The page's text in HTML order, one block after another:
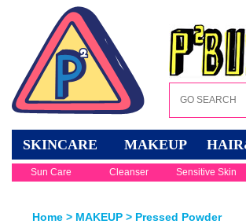
SKINCARE MAKEUP
Sun Care Cleanser Sensitive Skin
Home > MAKEUP > Pressed Powder